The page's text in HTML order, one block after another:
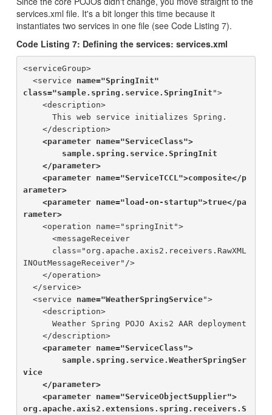
services.xml file. It's a bit longer this time because it
instantiates two services in one file (see Code Listing 7).
Code Listing 7: Defining the services: services.xml
<serviceGroup>
  <service
name="SpringInit"
class="sample.spring.service.SpringInit ">
<parameter name="ServiceClass">
arameter>
rameter>
INOutMessageReceiver"/>
  <service
name="WeatherSpringService">
<parameter name="ServiceClass">
vice
org.apache.axis2.extensions.spring.receivers.S